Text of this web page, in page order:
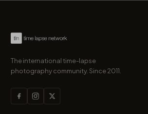
The international time-lapse
photography community. Since 2011.